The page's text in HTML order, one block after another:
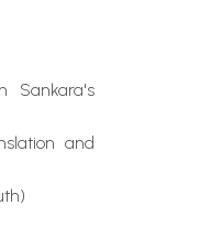
Sankara's
and